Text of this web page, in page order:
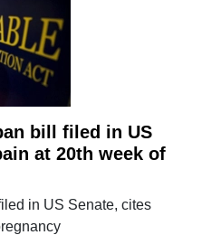
bill filed in US
at 20th week of
in US Senate, cites